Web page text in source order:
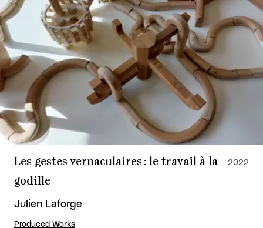
Les gestes vernaculaires : le travail à la
godille
Julien Laforge
Produced Works
2022